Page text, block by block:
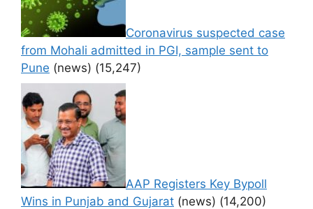
Coronavirus suspected case
from Mohali admitted in PGI, sample sent to
Pune (news) (15,247)
AAP Registers Key Bypoll
Wins in Punjab and Gujarat (news) (14,200)